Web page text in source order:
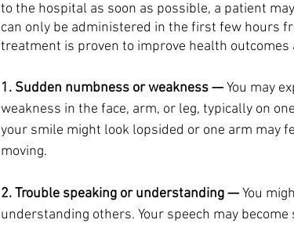
to the hospital as soon as possible, a patient
can only be administered in the first few hours
treatment is proven to improve health outcomes
1. Sudden numbness or weakness — You may
weakness in the face, arm, or leg, typically on
your smile might look lopsided or one arm may
moving.
2. Trouble speaking or understanding — You
understanding others. Your speech may